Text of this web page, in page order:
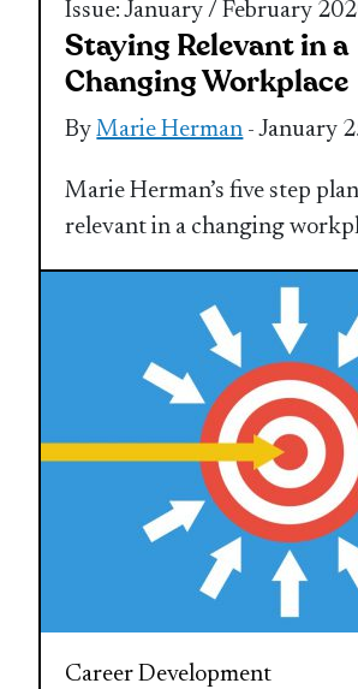
Issue: January / February
Staying Relevant in a
Changing Workplace
ByMarie Herman - January
Marie Herman’s five step
relevant in a changing
Career Development